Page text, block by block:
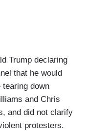
Trump declaring
that he would
down
and Chris
and did not clarify
protesters.